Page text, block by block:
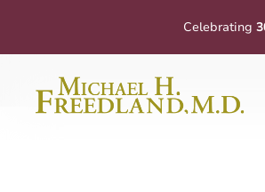
Celebrating